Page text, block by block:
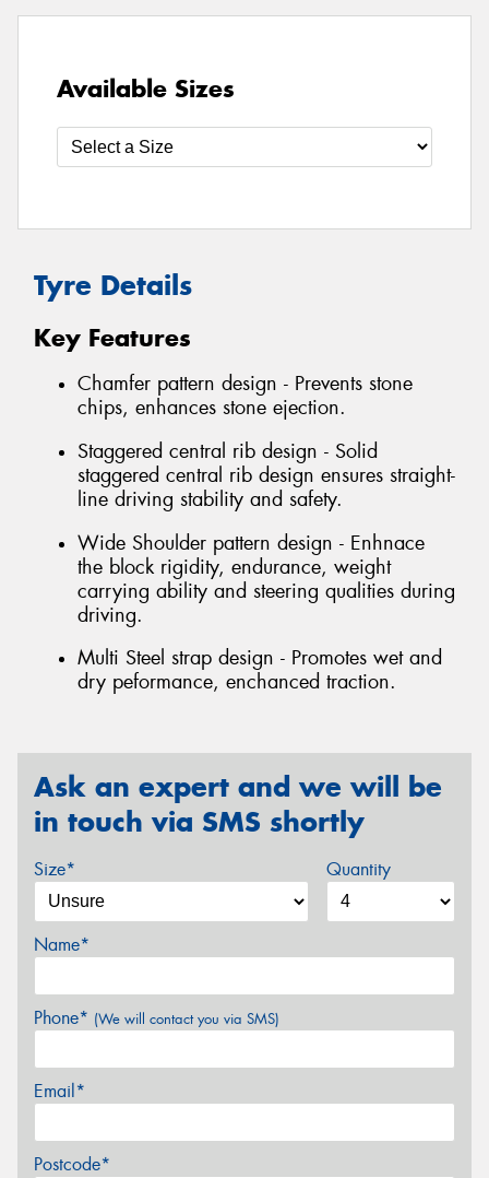
Available Sizes
Tyre Details
Key Features
Chamfer pattern design - Prevents stone
chips, enhances stone ejection.
Staggered central rib design - Solid
staggered central rib design ensures straight-
line driving stability and safety.
Wide Shoulder pattern design - Enhnace
the block rigidity, endurance, weight
carrying ability and steering qualities during
driving.
Multi Steel strap design - Promotes wet and
dry peformance, enchanced traction.
Ask an expert and we will be
in touch via SMS shortly
Size* Quantity
Name*
Phone* (We will contact you via SMS)
Email*
Postcode*